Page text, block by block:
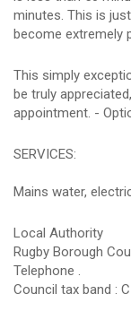
minutes. This is
become extremely
This simply
be truly
appointment. -
SERVICES:
Mains water,
Local Authority
Rugby Borough
Telephone .
Council tax band : C